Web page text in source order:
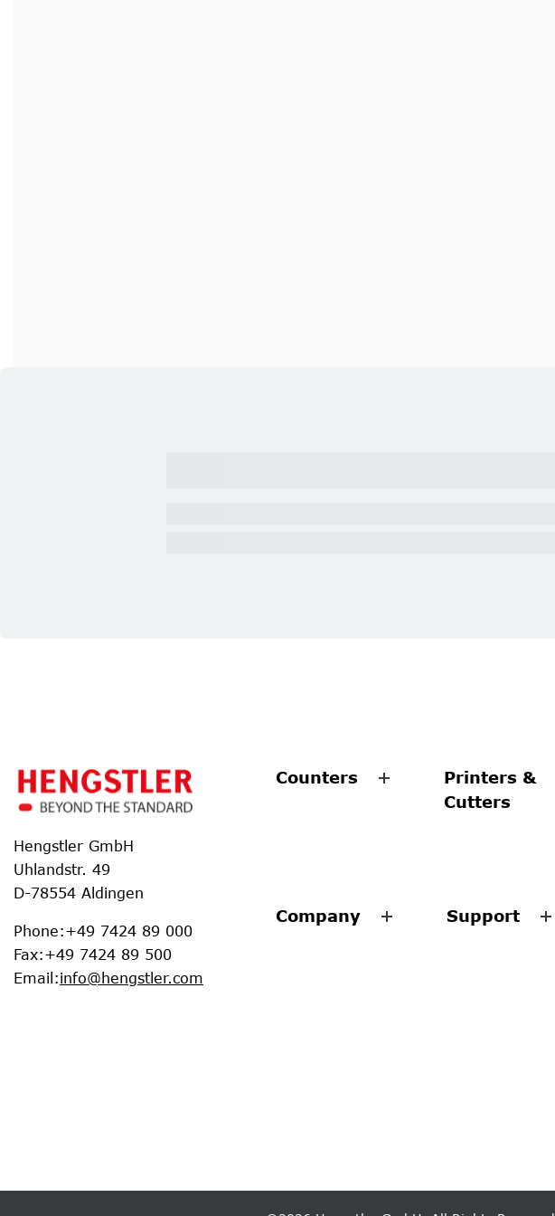
Hengstler GmbH
Uhlandstr. 49
D-78554 Aldingen
Phone:+49 7424 89 000
Fax:+49 7424 89 500
Email :info@hengstler.com
Counters
Printers &
Cutters
Company Support